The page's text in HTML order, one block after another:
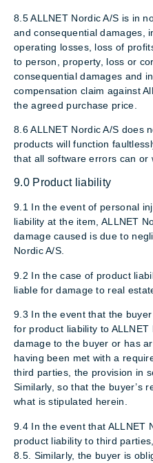
8.5 ALLNET Nordic A/S is in
and consequential damages,
operating losses, loss of
to person, property, loss or
consequential damages and
compensation claim against
the agreed purchase price.
8.6 ALLNET Nordic A/S does
products will function
that all software errors can or
9.0 Product liability
9.1 In the event of personal
liability at the item, ALLNET
damage caused is due to
Nordic A/S.
9.2 In the case of product
liable for damage to real
9.3 In the event that the
for product liability to
damage to the buyer or has
having been met with a
third parties, the provision in
Similarly, so that the buyer’s
what is stipulated herein.
9.4 In the event that ALLNET
product liability to third
8.5. Similarly, the buyer is